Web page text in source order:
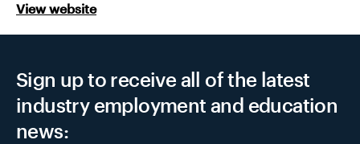
View website
Sign up to receive all of the latest
industry employment and education
news: